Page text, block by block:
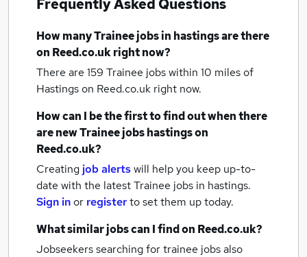
Frequently Asked Questions
How manyTrainee jobsin hastingsare there
on Reed.co.uk right now?
There are 159 Trainee jobs within 10 miles of
Hastingson Reed.co.uk right now.
How can I be the first to find out when there
are newTrainee jobshastingson
Reed.co.uk?
Creating job alertswill help you keep up-to-
date with the latestTrainee jobs in hastings.
Sign inor registerto set them up today.
What similar jobs can I find on Reed.co.uk?
Jobseekers searching for trainee jobs also